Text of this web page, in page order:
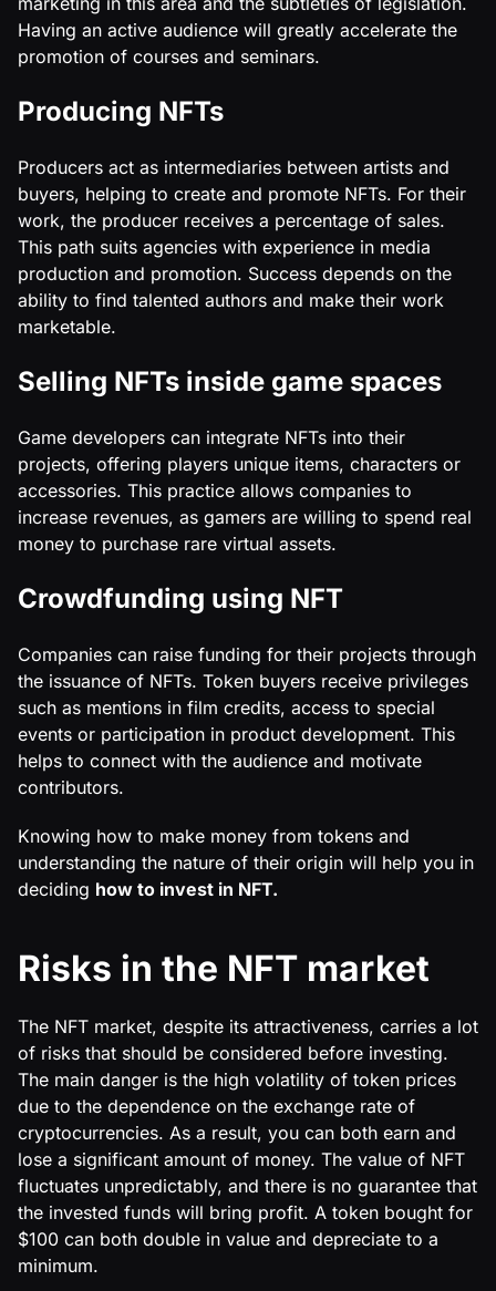
Having an active audience will greatly accelerate the
promotion of courses and seminars.
Producing NFTs
Producers act as intermediaries between artists and
buyers, helping to create and promote NFTs. For their
work, the producer receives a percentage of sales.
This path suits agencies with experience in media
production and promotion. Success depends on the
ability to find talented authors and make their work
marketable.
Selling NFTs inside game spaces
Game developers can integrate NFTs into their
projects, offering players unique items, characters or
accessories. This practice allows companies to
increase revenues, as gamers are willing to spend real
money to purchase rare virtual assets.
Crowdfunding using NFT
Companies can raise funding for their projects through
the issuance of NFTs. Token buyers receive privileges
such as mentions in film credits, access to special
events or participation in product development. This
helps to connect with the audience and motivate
contributors.
Knowing how to make money from tokens and
understanding the nature of their origin will help you in
deciding how to invest in NFT.
Risks in the NFT market
The NFT market, despite its attractiveness, carries a lot
of risks that should be considered before investing.
The main danger is the high volatility of token prices
due to the dependence on the exchange rate of
cryptocurrencies. As a result, you can both earn and
lose a significant amount of money. The value of NFT
fluctuates unpredictably, and there is no guarantee that
the invested funds will bring profit. A token bought for
$100 can both double in value and depreciate to a
minimum.